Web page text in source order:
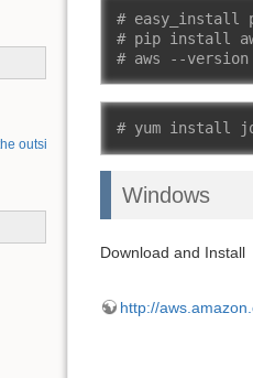
outside
# easy_install
# pip install
# aws --version
# yum install
Windows
Download and Install
http://